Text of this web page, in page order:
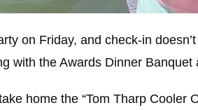
on Friday, and check-in
with the Awards Dinner
home the “Tom Tharp Cooler